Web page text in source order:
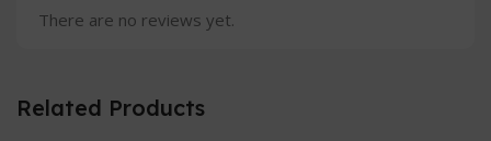
There are no reviews yet.
Related Products